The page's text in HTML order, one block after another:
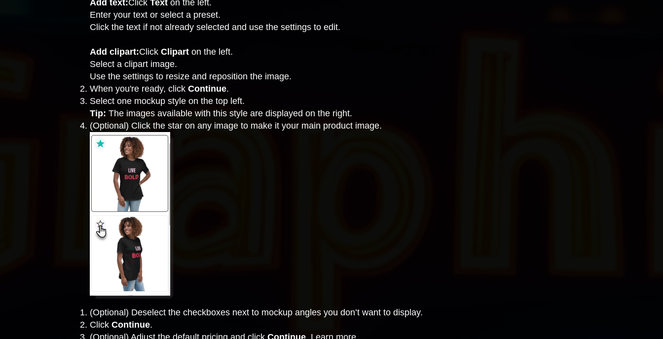
Add text:Click Text on the left.
Enter your text or select a preset.
Click the text if not already selected and use the settings to edit.
Add clipart:Click Clipart on the left.
Select a clipart image.
Use the settings to resize and reposition the image.
When you're ready, click Continue.
Select one mockup style on the top left.
Tip: The images available with this style are displayed on the right.
(Optional) Click the star on any image to make it your main product image.
(Optional) Deselect the checkboxes next to mockup angles you don’t want to display.
Click Continue.
(Optional) Adjust the default pricing and click Continue. Learn more